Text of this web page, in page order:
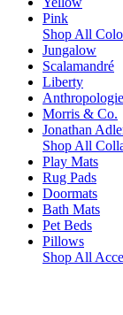
Pink
Shop All
Jungalow
Scalamandré
Liberty
Anthropologie
Morris & Co.
Jonathan
Shop All
Play Mats
Rug Pads
Doormats
Bath Mats
Pet Beds
Pillows
Shop All